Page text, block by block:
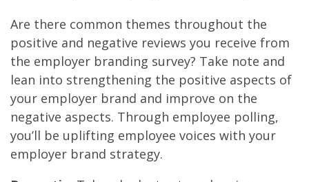
Are there common themes throughout the
positive and negative reviews you receive from
the employer branding survey? Take note and
lean into strengthening the positive aspects of
your employer brand and improve on the
negative aspects. Through employee polling,
you’ll be uplifting employee voices with your
employer brand strategy.